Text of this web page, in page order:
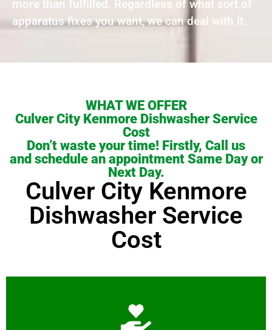
more than fulfilled. Regardless of what sort of
apparatus fixes you want, we can deal with it.
WHAT WE OFFER
Culver City Kenmore Dishwasher Service
Cost
Don’t waste your time! Firstly, Call us
and schedule an appointment Same Day or
Next Day.
Culver City Kenmore
Dishwasher Service
Cost